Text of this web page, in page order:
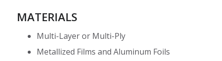
MATERIALS
Multi-Layer or Multi-Ply
Metallized Films and Aluminum Foils